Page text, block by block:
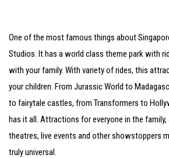
One of the most famous things about
Studios. It has a world class theme park with
with your family. With variety of rides, this
your children. From Jurassic World to
to fairytale castles, from Transformers to
has it all. Attractions for everyone in the family,
theatres, live events and other showstoppers
truly universal.